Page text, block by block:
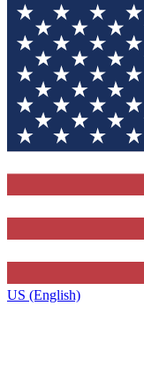
US (English)